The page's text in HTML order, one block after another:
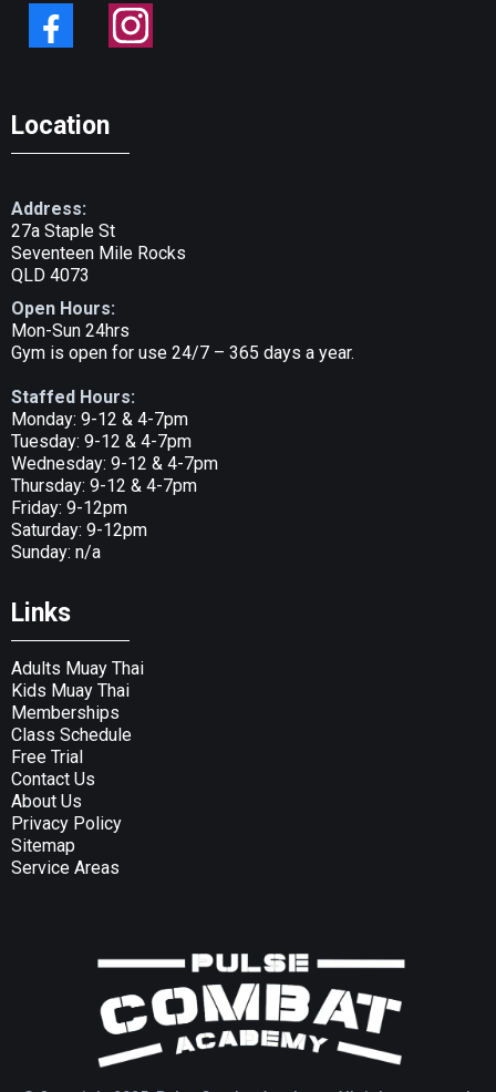
Location
Address:
27a Staple St
Seventeen Mile Rocks
QLD 4073
Open Hours:
Mon-Sun 24hrs
Gym is open for use 24/7 – 365 days a year.
Staffed Hours:
Monday: 9-12 & 4-7pm
Tuesday: 9-12 & 4-7pm
Wednesday: 9-12 & 4-7pm
Thursday: 9-12 & 4-7pm
Friday: 9-12pm
Saturday: 9-12pm
Sunday: n/a
Links
Adults Muay Thai
Kids Muay Thai
Memberships
Class Schedule
Free Trial
Contact Us
About Us
Privacy Policy
Sitemap
Service Areas